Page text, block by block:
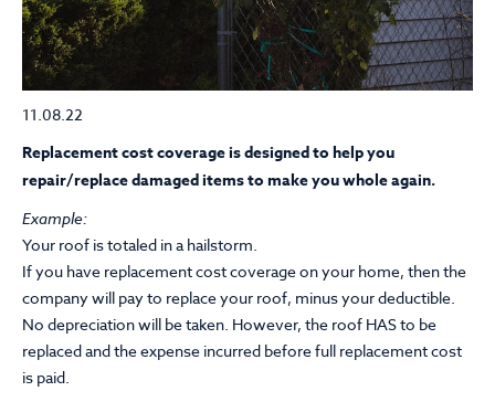
11.08.22
Replacement cost coverage is designed to help you
repair/replace damaged items to make you whole again.
Example:
Your roof is totaled in a hailstorm.
If you have replacement cost coverage on your home, then the
company will pay to replace your roof, minus your deductible.
No depreciation will be taken. However, the roof HAS to be
replaced and the expense incurred before full replacement cost
is paid.